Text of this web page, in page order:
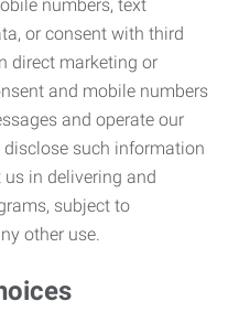
numbers, text
or consent with third
direct marketing or
and mobile numbers
and operate our
such information
in delivering and
subject to
other use.